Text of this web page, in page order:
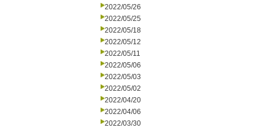
2022/05/26
2022/05/25
2022/05/18
2022/05/12
2022/05/11
2022/05/06
2022/05/03
2022/05/02
2022/04/20
2022/04/06
2022/03/30